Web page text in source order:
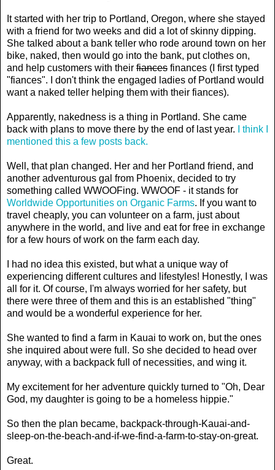
It started with her trip to Portland, Oregon, where she stayed
with a friend for two weeks and did a lot of skinny dipping.
She talked about a bank teller who rode around town on her
bike, naked, then would go into the bank, put clothes on,
and help customers with their fiances finances (I first typed
"fiances". I don't think the engaged ladies of Portland would
want a naked teller helping them with their fiances).
Apparently, nakedness is a thing in Portland. She came
back with plans to move there by the end of last year.
I think I
mentioned this a few posts back.
Well, that plan changed. Her and her Portland friend, and
another adventurous gal from Phoenix, decided to try
something called WWOOFing. WWOOF - it stands for
Worldwide Opportunities on Organic Farms. If you want to
travel cheaply, you can volunteer on a farm, just about
anywhere in the world, and live and eat for free in exchange
for a few hours of work on the farm each day.
I had no idea this existed, but what a unique way of
experiencing different cultures and lifestyles! Honestly, I was
all for it. Of course, I'm always worried for her safety, but
there were three of them and this is an established "thing"
and would be a wonderful experience for her.
She wanted to find a farm in Kauai to work on, but the ones
she inquired about were full. So she decided to head over
anyway, with a backpack full of necessities, and wing it.
My excitement for her adventure quickly turned to "Oh, Dear
God, my daughter is going to be a homeless hippie."
So then the plan became, backpack-through-Kauai-and-
sleep-on-the-beach-and-if-we-find-a-farm-to-stay-on-great.
Great.